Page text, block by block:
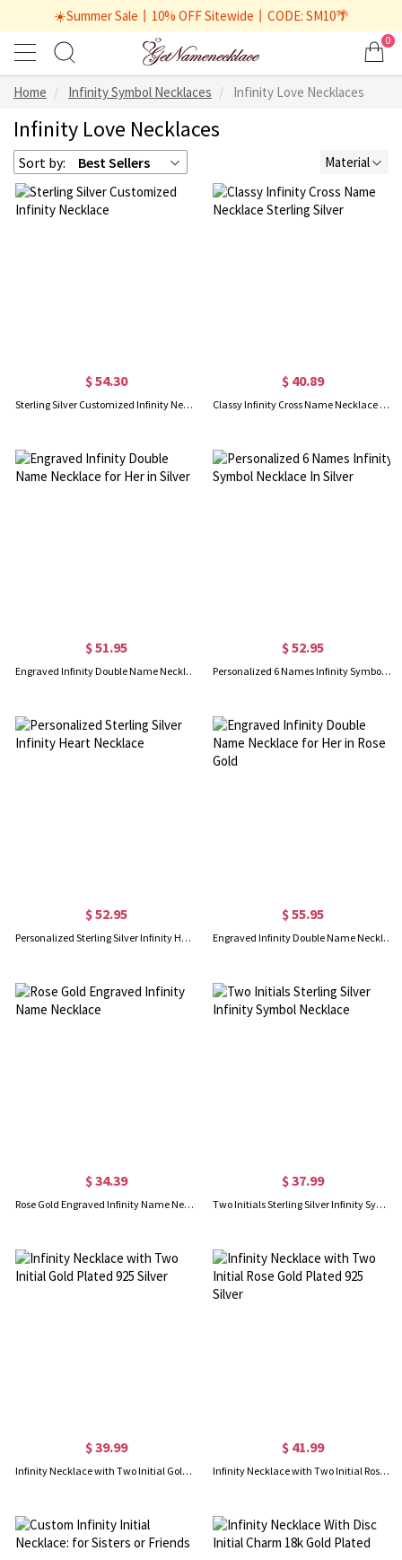
☀️Summer Sale丨10% OFF Sitewide丨CODE: SM10🌴
0
Home Infinity Symbol Necklaces Infinity Love Necklaces
Infinity Love Necklaces
Sort by: Best Sellers Material
$ 54.30
Sterling Silver Customized Infinity Necklace
$ 40.89
Classy Infinity Cross Name Necklace Sterling Silver
$ 51.95
Engraved Infinity Double Name Necklace for Her in Silver
$ 52.95
Personalized 6 Names Infinity Symbol Necklace In Silver
$ 52.95
Personalized Sterling Silver Infinity Heart Necklace
$ 55.95
Engraved Infinity Double Name Necklace for Her in Rose Gold
$ 34.39
Rose Gold Engraved Infinity Name Necklace
$ 37.99
Two Initials Sterling Silver Infinity Symbol Necklace
$ 39.99
Infinity Necklace with Two Initial Gold Plated 925 Silver
$ 41.99
Infinity Necklace with Two Initial Rose Gold Plated 925 Silver